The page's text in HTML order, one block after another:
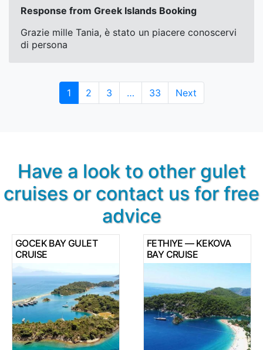
Response from Greek Islands Booking
Grazie mille Tania, è stato un piacere conoscervi
di persona
Page
1 Page
2 Page
3 … Page
33 Next
Have a look to other gulet
cruises or contact us for free
advice
GOCEK BAY GULET
CRUISE
FETHIYE — KEKOVA
BAY CRUISE